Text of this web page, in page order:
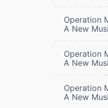
Operation
A New
Operation
A New
Operation
A New